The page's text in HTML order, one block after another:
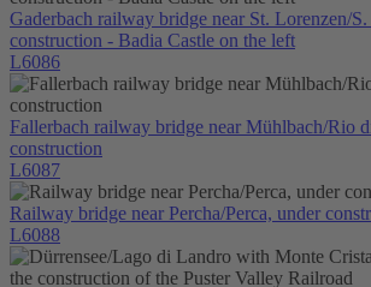
Gaderbach railway bridge near St. Lorenzen/
construction - Badia Castle on the left
L6086
Fallerbach railway bridge near Mühlbach/Rio
construction
L6087
Railway bridge near Percha/Perca, under
L6088